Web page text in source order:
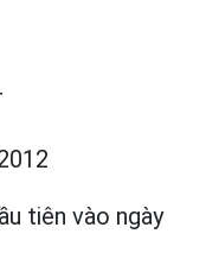
tiên vào ngày